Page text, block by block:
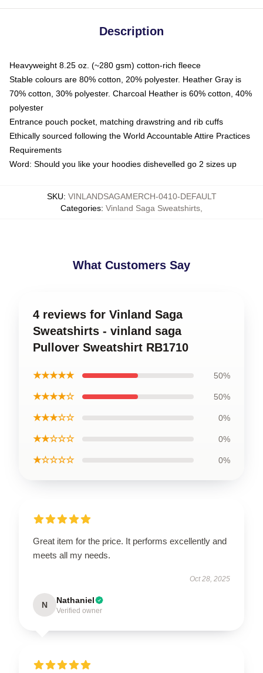
Description
Heavyweight 8.25 oz. (~280 gsm) cotton-rich fleece
Stable colours are 80% cotton, 20% polyester. Heather Gray is
70% cotton, 30% polyester. Charcoal Heather is 60% cotton, 40%
polyester
Entrance pouch pocket, matching drawstring and rib cuffs
Ethically sourced following the World Accountable Attire Practices
Requirements
Word: Should you like your hoodies dishevelled go 2 sizes up
SKU: VINLANDSAGAMERCH-0410-DEFAULT
Categories: Vinland Saga Sweatshirts
What Customers Say
4 reviews for Vinland Saga
Sweatshirts - vinland saga
Pullover Sweatshirt RB1710
★★★★★ 50%
★★★★☆ 50%
★★★☆☆ 0%
★★☆☆☆ 0%
★☆☆☆☆ 0%
Great item for the price. It performs excellently and
meets all my needs.
Oct 28, 2025
N Nathaniel
Verified owner